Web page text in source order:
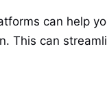
can help
This can